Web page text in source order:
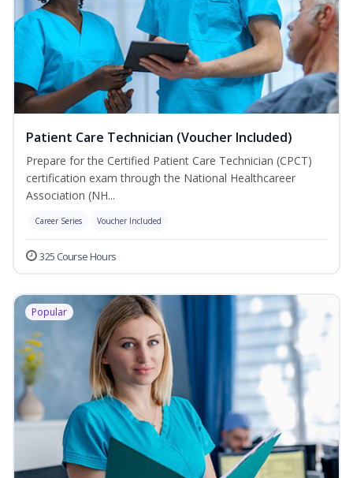
Patient Care Technician (Voucher Included)
Prepare for the Certified Patient Care Technician (CPCT)
certification exam through the National Healthcareer
Association (NH...
Career Series Voucher Included
325 Course Hours
Popular